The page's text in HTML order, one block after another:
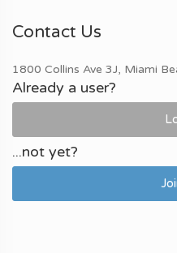
Contact Us
1800 Collins Ave 3J, Miami
Already a user?
...not yet?